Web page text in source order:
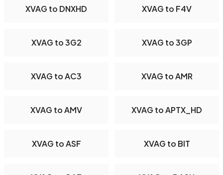
XVAG to DNXHD XVAG to F4V
XVAG to 3G2 XVAG to 3GP
XVAG to AC3 XVAG to AMR
XVAG to AMV XVAG to APTX_HD
XVAG to ASF XVAG to BIT